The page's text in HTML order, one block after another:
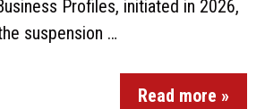
Profiles, initiated in 2026,
suspension …
Read more »